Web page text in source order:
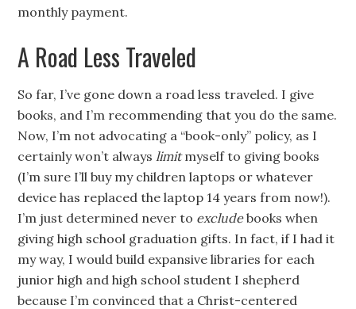
monthly payment.
A Road Less Traveled
So far, I’ve gone down a road less traveled. I give
books, and I’m recommending that you do the same.
Now, I’m not advocating a “book-only” policy, as I
certainly won’t alwayslimitmyself to giving books
(I’m sure I’ll buy my children laptops or whatever
device has replaced the laptop 14 years from now!).
I’m just determined never to excludebooks when
giving high school graduation gifts. In fact, if I had it
my way, I would build expansive libraries for each
junior high and high school student I shepherd
because I’m convinced that a Christ-centered